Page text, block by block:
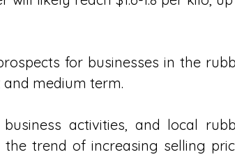
for businesses in the
medium term.
activities, and local
trend of increasing selling